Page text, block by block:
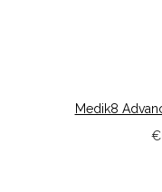
Medik8
€